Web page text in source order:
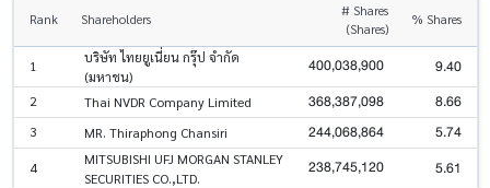
Rank Shareholders
# Shares
(Shares)
% Shares
1
บริษัท ไทยยูเนี่ยน กรุ๊ป จำกัด
(มหาชน)
400,038,900 9.40
2 Thai NVDR Company Limited 368,387,098 8.66
3 MR. Thiraphong Chansiri 244,068,864 5.74
4
MITSUBISHI UFJ MORGAN STANLEY
SECURITIES CO.,LTD.
238,745,120 5.61